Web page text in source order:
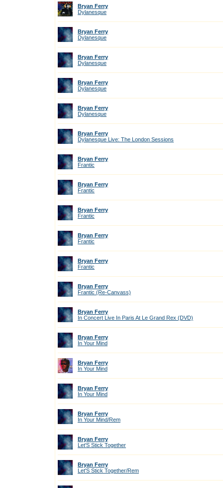
Bryan Ferry
Dylanesque
Bryan Ferry
Dylanesque
Bryan Ferry
Dylanesque
Bryan Ferry
Dylanesque
Bryan Ferry
Dylanesque
Bryan Ferry
Dylanesque Live: The London Sessions
Bryan Ferry
Frantic
Bryan Ferry
Frantic
Bryan Ferry
Frantic
Bryan Ferry
Frantic
Bryan Ferry
Frantic
Bryan Ferry
Frantic (Re-Canvass)
Bryan Ferry
In Concert Live In Paris At Le Grand Rex (DVD)
Bryan Ferry
In Your Mind
Bryan Ferry
In Your Mind
Bryan Ferry
In Your Mind
Bryan Ferry
In Your Mind/Rem
Bryan Ferry
Let'S Stick Together
Bryan Ferry
Let'S Stick Together/Rem